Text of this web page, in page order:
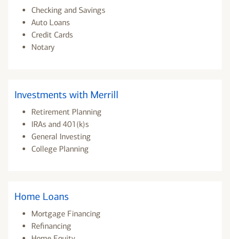
Checking and Savings
Auto Loans
Credit Cards
Notary
Investments with Merrill
Retirement Planning
IRAs and 401(k)s
General Investing
College Planning
Home Loans
Mortgage Financing
Refinancing